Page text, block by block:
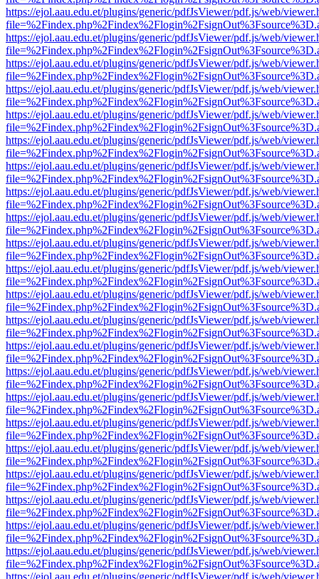
https://ejol.aau.edu.et/plugins/generic/pdfJsViewer/pdf.js/web/
https://ejol.aau.edu.et/plugins/generic/pdfJsViewer/pdf.js/web/
https://ejol.aau.edu.et/plugins/generic/pdfJsViewer/pdf.js/web/
https://ejol.aau.edu.et/plugins/generic/pdfJsViewer/pdf.js/web/
https://ejol.aau.edu.et/plugins/generic/pdfJsViewer/pdf.js/web/
https://ejol.aau.edu.et/plugins/generic/pdfJsViewer/pdf.js/web/
https://ejol.aau.edu.et/plugins/generic/pdfJsViewer/pdf.js/web/
https://ejol.aau.edu.et/plugins/generic/pdfJsViewer/pdf.js/web/
https://ejol.aau.edu.et/plugins/generic/pdfJsViewer/pdf.js/web/
https://ejol.aau.edu.et/plugins/generic/pdfJsViewer/pdf.js/web/
https://ejol.aau.edu.et/plugins/generic/pdfJsViewer/pdf.js/web/
https://ejol.aau.edu.et/plugins/generic/pdfJsViewer/pdf.js/web/
https://ejol.aau.edu.et/plugins/generic/pdfJsViewer/pdf.js/web/
https://ejol.aau.edu.et/plugins/generic/pdfJsViewer/pdf.js/web/
https://ejol.aau.edu.et/plugins/generic/pdfJsViewer/pdf.js/web/
https://ejol.aau.edu.et/plugins/generic/pdfJsViewer/pdf.js/web/
https://ejol.aau.edu.et/plugins/generic/pdfJsViewer/pdf.js/web/
https://ejol.aau.edu.et/plugins/generic/pdfJsViewer/pdf.js/web/
https://ejol.aau.edu.et/plugins/generic/pdfJsViewer/pdf.js/web/
https://ejol.aau.edu.et/plugins/generic/pdfJsViewer/pdf.js/web/
https://ejol.aau.edu.et/plugins/generic/pdfJsViewer/pdf.js/web/
https://ejol.aau.edu.et/plugins/generic/pdfJsViewer/pdf.js/web/
https://ejol.aau.edu.et/plugins/generic/pdfJsViewer/pdf.js/web/